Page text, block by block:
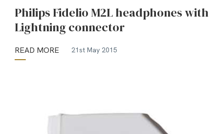
Philips Fidelio M2L headphones with
Lightning connector
READ MORE 21st May 2015